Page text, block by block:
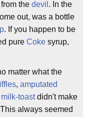
the devil . In the
out, was a bottle
. If you happen to be
pure Coke syrup,
matter what the
, amputated
milk-toastdidn't make
always seemed